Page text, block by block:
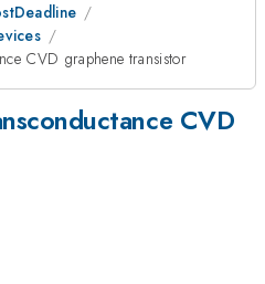
CVD graphene transistor
CVD